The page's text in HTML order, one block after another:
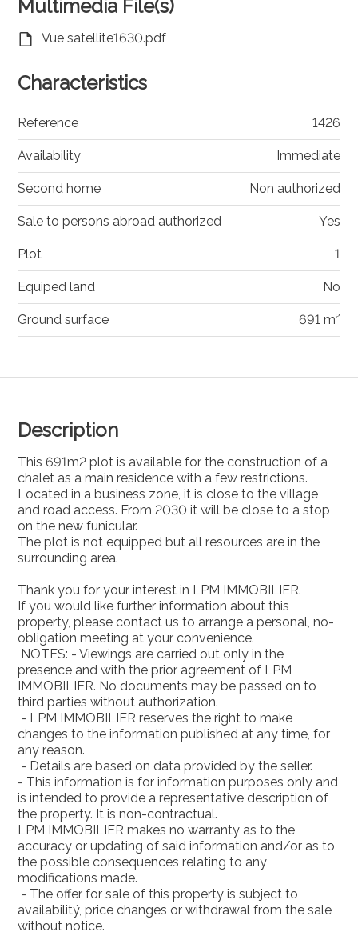
Description
This 691m2 plot is available for the construction of a
chalet as a main residence with a few restrictions.
Located in a business zone, it is close to the village
and road access. From 2030 it will be close to a stop
on the new funicular.
The plot is not equipped but all resources are in the
surrounding area.
Thank you for your interest in LPM IMMOBILIER.
If you would like further information about this
property, please contact us to arrange a personal, no-
obligation meeting at your convenience.
NOTES: - Viewings are carried out only in the
presence and with the prior agreement of LPM
IMMOBILIER. No documents may be passed on to
third parties without authorization.
- LPM IMMOBILIER reserves the right to make
changes to the information published at any time, for
any reason.
- Details are based on data provided by the seller.
- This information is for information purposes only and
is intended to provide a representative description of
the property. It is non-contractual.
LPM IMMOBILIER makes no warranty as to the
accuracy or updating of said information and/or as to
the possible consequences relating to any
modifications made.
- The offer for sale of this property is subject to
availabilitý, price changes or withdrawal from the sale
without notice.
Multimedia File(s)
Vue satellite1630.pdf
Characteristics
Reference 1426
Availability Immediate
Second home Non authorized
Sale to persons abroad authorized Yes
Plot 1
Equiped land No
Ground surface 691 m²